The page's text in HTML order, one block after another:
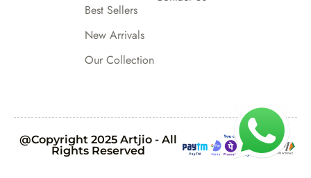
Best Sellers
New Arrivals
Our Collection
@Copyright 2025 Artjio - All
Rights Reserved